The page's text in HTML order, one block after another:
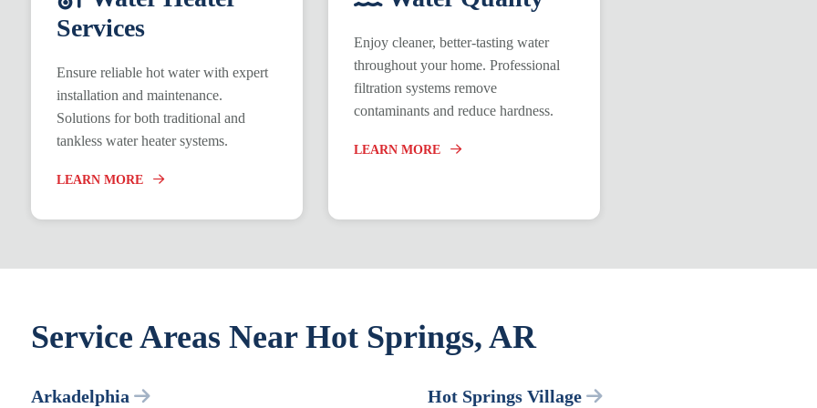
Services
Ensure reliable hot water with expert
installation and maintenance.
Solutions for both traditional and
tankless water heater systems.
LEARN MORE
Enjoy cleaner, better-tasting water
throughout your home. Professional
filtration systems remove
contaminants and reduce hardness.
LEARN MORE
Service Areas Near Hot Springs, AR
Arkadelphia Hot Springs Village